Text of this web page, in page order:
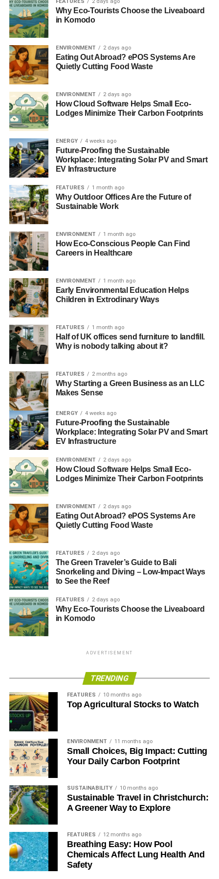
position.
“Edinburgh firm Nova Innovation has deployed the first
two turbines of its Shetland Tidal Array; Atlantis
Resources has installed the first four foundations of the
world’s largest planned tidal stream array in the Meygen
project in the Pentland Firth; and Orkney-based
Scotrenewables has begun testing the world’s largest
tidal turbine device at our flagship European Marine
Energy Centre.
disappointing that BEIS has reneged on its earlier
commitment to provide a minimum allocation for wave and
tidal stream technologies. We look forward to detailed
forward for this exciting industry.
“We are determined to do all we can to ensure the tidal
energy sector, with its potential to generate sustainable
jobs, is taken forward in Scotland.
“We again call for a new approach to the UK’s
relationship with Scotland on energy issues, with key
decisions on energy policy made following a process of
consultation and agreement with the Scottish
Government, as set out in the Scotland Act 2016.”
ADVERTISEMENT
RELATED TOPICS:
CLEAN ENERGY
CONTRACTS FOR DIFFERENCE
ISLAND WIND PROJECTS
OFFSHORE WIND TURBINES
WIND ENERGY
Blue & Green Tomorrow
Why Eco-Tourists Choose the Liveaboard
in Komodo
ENVIRONMENT 2 days ago
Eating Out Abroad? ePOS Systems Are
Quietly Cutting Food Waste
ENVIRONMENT 2 days ago
How Cloud Software Helps Small Eco-
Lodges Minimize Their Carbon Footprints
ENERGY 4 weeks ago
Future-Proofing the Sustainable
Workplace: Integrating Solar PV and Smart
EV Infrastructure
FEATURES 1 month ago
Why Outdoor Offices Are the Future of
Sustainable Work
ENVIRONMENT 1 month ago
How Eco-Conscious People Can Find
Careers in Healthcare
ENVIRONMENT 1 month ago
Early Environmental Education Helps
Children in Extrodinary Ways
FEATURES 1 month ago
Half of UK offices send furniture to landfill.
Why is nobody talking about it?
FEATURES 2 months ago
Why Starting a Green Business as an LLC
Makes Sense
ENERGY 4 weeks ago
Future-Proofing the Sustainable
Workplace: Integrating Solar PV and Smart
EV Infrastructure
ENVIRONMENT 2 days ago
How Cloud Software Helps Small Eco-
Lodges Minimize Their Carbon Footprints
ENVIRONMENT 2 days ago
Eating Out Abroad? ePOS Systems Are
Quietly Cutting Food Waste
FEATURES 2 days ago
The Green Traveler’s Guide to Bali
Snorkeling and Diving – Low-Impact Ways
to See the Reef
FEATURES 2 days ago
Why Eco-Tourists Choose the Liveaboard
in Komodo
ADVERTISEMENT
TRENDING
FEATURES 10 months ago
Top Agricultural Stocks to Watch
ENVIRONMENT 11 months ago
Small Choices, Big Impact: Cutting
Your Daily Carbon Footprint
SUSTAINABILITY 10 months ago
Sustainable Travel in Christchurch:
A Greener Way to Explore
FEATURES 12 months ago
Breathing Easy: How Pool
Chemicals Affect Lung Health And
Safety